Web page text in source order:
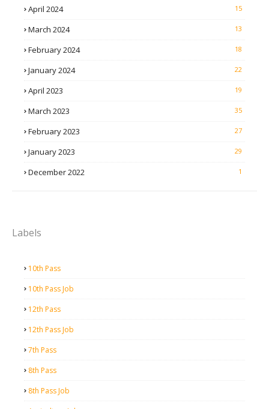
April 2024 15
March 2024 13
February 2024 18
January 2024 22
April 2023 19
March 2023 35
February 2023 27
January 2023 29
December 2022 1
Labels
10th Pass
10th Pass Job
12th Pass
12th Pass Job
7th Pass
8th Pass
8th Pass Job